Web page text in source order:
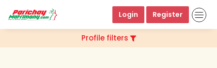
Login Register
Profile filters